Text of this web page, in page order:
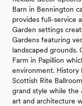
Barn in Bennington
provides full-service
Garden settings
Gardens featuring
landscaped grounds.
Farm in Papillion
environment. History
Scottish Rite
grand style while the
art and architecture